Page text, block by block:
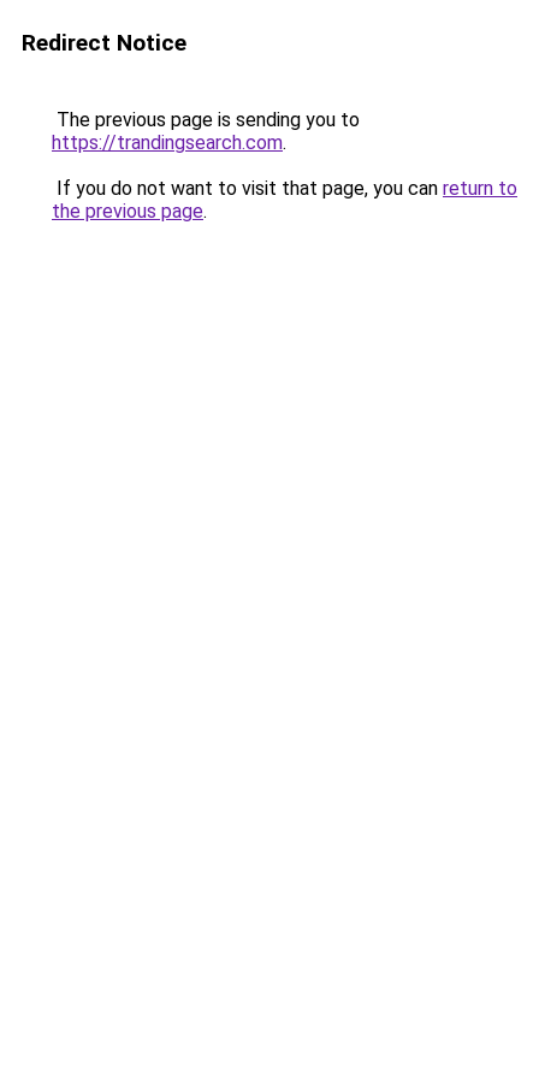
Redirect Notice
The previous page is sending you to
https://trandingsearch.com.
If you do not want to visit that page, you can return to
the previous page.